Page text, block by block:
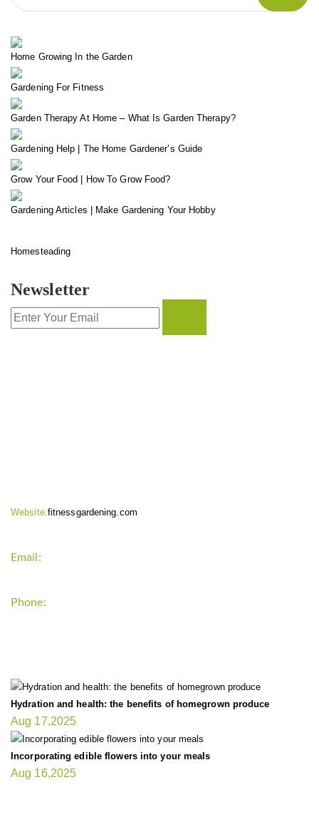
Home Growing In the Garden
Gardening For Fitness
Garden Therapy At Home – What Is Garden Therapy?
Gardening Help | The Home Gardener’s Guide
Grow Your Food | How To Grow Food?
Gardening Articles | Make Gardening Your Hobby
Homesteading
Newsletter
Website:fitnessgardening.com
Email:
Phone:
Hydration and health: the benefits of homegrown produce
Aug 17,2025
Incorporating edible flowers into your meals
Aug 16,2025